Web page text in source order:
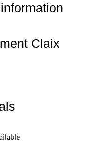
Claix